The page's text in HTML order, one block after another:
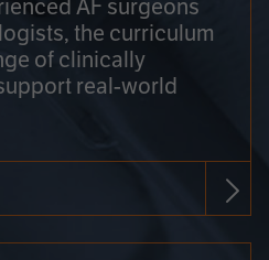
AF surgeons
the curriculum
of clinically
real-world